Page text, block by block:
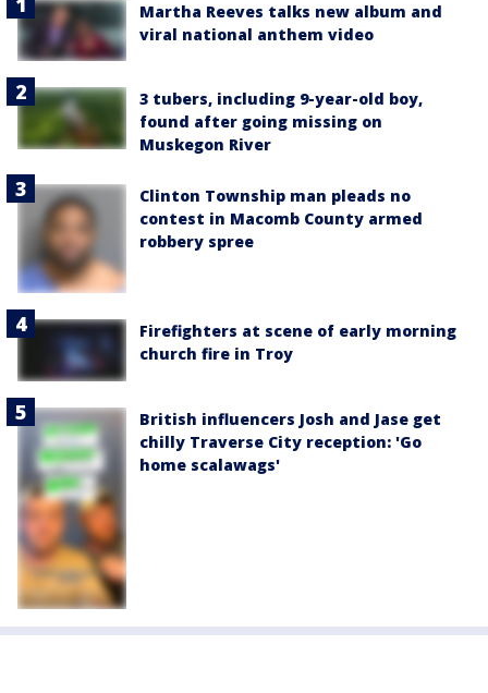
Martha Reeves talks new album and
viral national anthem video
3 tubers, including 9-year-old boy,
found after going missing on
Muskegon River
Clinton Township man pleads no
contest in Macomb County armed
robbery spree
Firefighters at scene of early morning
church fire in Troy
British influencers Josh and Jase get
chilly Traverse City reception: 'Go
home scalawags'